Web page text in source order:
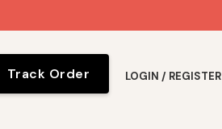
Track Order LOGIN / REGISTER